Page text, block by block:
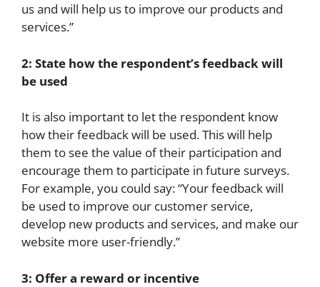
us and will help us to improve our products and
services.”
2: State how the respondent’s feedback will
be used
It is also important to let the respondent know
how their feedback will be used. This will help
them to see the value of their participation and
encourage them to participate in future surveys.
For example, you could say: “Your feedback will
be used to improve our customer service,
develop new products and services, and make our
website more user-friendly.”
3: Offer a reward or incentive